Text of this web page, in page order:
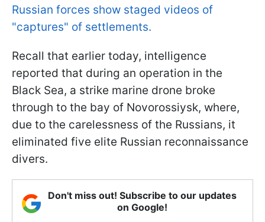
Russian forces show staged videos of
"captures" of settlements.
Recall that earlier today, intelligence
reported that during an operation in the
Black Sea, a strike marine drone broke
through to the bay of Novorossiysk, where,
due to the carelessness of the Russians, it
eliminated five elite Russian reconnaissance
divers.
Don't miss out! Subscribe to our updates
on Google!